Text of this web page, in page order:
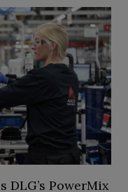
DLG’s PowerMix